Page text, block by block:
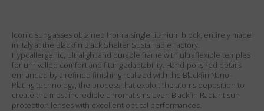
Iconic sunglasses obtained from a single titanium block, entirely made
in Italy at the Blackfin Black Shelter Sustainable Factory.
Hypoallergenic, ultralight and durable frame with ultraflexible temples
for unrivalled comfort and fitting adaptability. Hand-polished details
enhanced by a refined finishing realized with the Blackfin Nano-
Plating technology, the process that exploit the atoms deposition to
create the most incredible chromatisms ever. Blackfin Radiant sun
protection lenses with excellent optical performances.